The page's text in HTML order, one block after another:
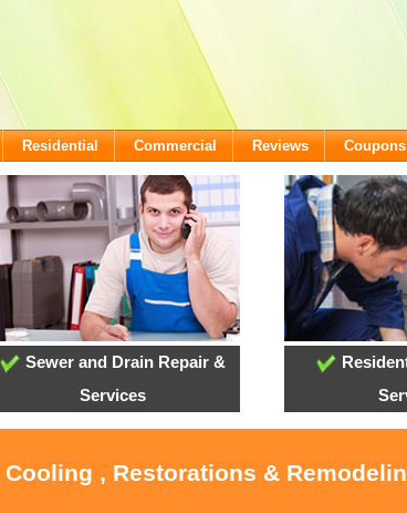
Residential Commercial Reviews Coupons
Sewer and Drain Repair &
Services
, Restorations &